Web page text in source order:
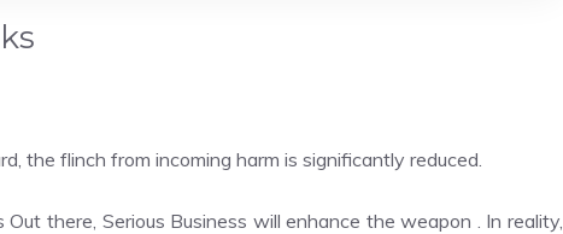
the flinch from incoming harm is significantly reduced.
there, Serious Business will enhance the weapon . In reality,